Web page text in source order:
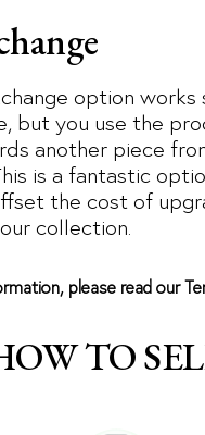
option works
but you use the
another piece
is a fantastic
the cost of
collection.
please read our
TO